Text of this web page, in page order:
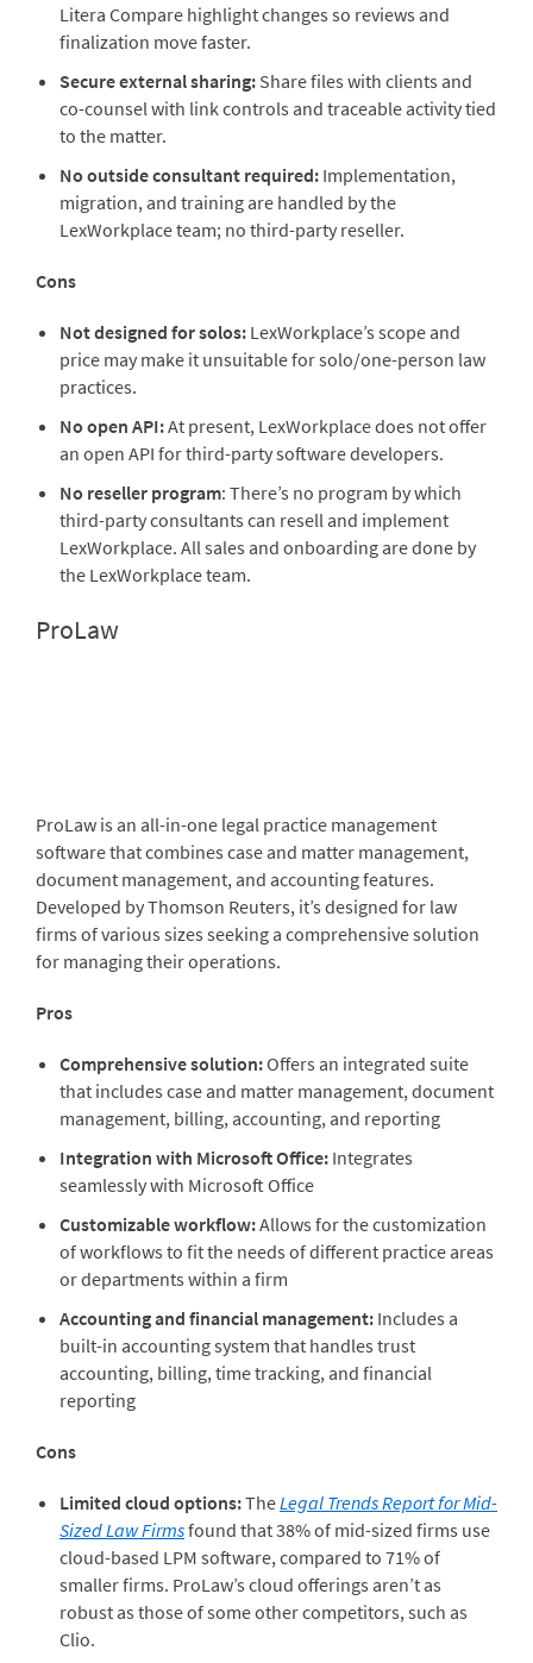
Litera Compare highlight changes so reviews and
finalization move faster.
Secure external sharing: Share files with clients and
co-counsel with link controls and traceable activity tied
to the matter.
No outside consultant required: Implementation,
migration, and training are handled by the
LexWorkplace team; no third-party reseller.
Cons
Not designed for solos: LexWorkplace’s scope and
price may make it unsuitable for solo/one-person law
practices.
No open API:At present, LexWorkplace does not offer
an open API for third-party software developers.
No reseller program: There’s no program by which
third-party consultants can resell and implement
LexWorkplace. All sales and onboarding are done by
the LexWorkplace team.
ProLaw
ProLaw is an all-in-one legal practice management
software that combines case and matter management,
document management, and accounting features.
Developed byThomson Reuters, it’s designed for law
firms of various sizes seeking a comprehensive solution
for managing their operations.
Pros
Comprehensive solution:Offers an integrated suite
that includes case and matter management, document
management, billing, accounting, and reporting
Integration with Microsoft Office: Integrates
seamlessly with Microsoft Office
Customizable workflow:Allows for the customization
of workflows to fit the needs of different practice areas
or departments within a firm
Accounting and financial management: Includes a
built-in accounting system that handles trust
accounting, billing, time tracking, and financial
reporting
Cons
Limited cloud options:TheLegal Trends Report for Mid-
Sized Law Firmsfound that 38% of mid-sized firms use
cloud-based LPM software, compared to 71% of
smaller firms. ProLaw’s cloud offerings aren’t as
robust as those of some other competitors, such as
Clio.